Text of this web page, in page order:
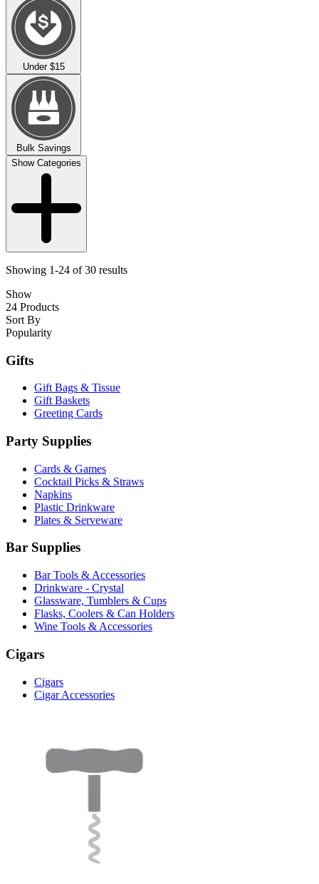
Under $15
Bulk Savings
Show Categories
Showing 1-24 of 30 results
Show
24 Products
Sort By
Popularity
Gifts
Gift Bags & Tissue
Gift Baskets
Greeting Cards
Party Supplies
Cards & Games
Cocktail Picks & Straws
Napkins
Plastic Drinkware
Plates & Serveware
Bar Supplies
Bar Tools & Accessories
Drinkware - Crystal
Glassware, Tumblers & Cups
Flasks, Coolers & Can Holders
Wine Tools & Accessories
Cigars
Cigars
Cigar Accessories